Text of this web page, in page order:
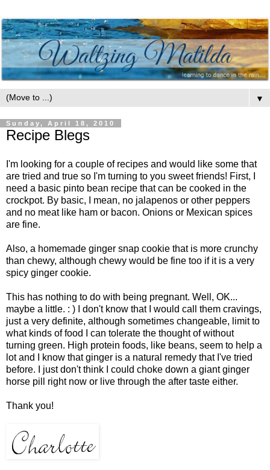
▼
Sunday, April 18, 2010
Recipe Blegs
I'm looking for a couple of recipes and would like some that
are tried and true so I'm turning to you sweet friends! First, I
need a basic pinto bean recipe that can be cooked in the
crockpot. By basic, I mean, no jalapenos or other peppers
and no meat like ham or bacon. Onions or Mexican spices
are fine.
Also, a homemade ginger snap cookie that is more crunchy
than chewy, although chewy would be fine too if it is a very
spicy ginger cookie.
This has nothing to do with being pregnant. Well, OK...
maybe a little. : ) I don't know that I would call them cravings,
just a very definite, although sometimes changeable, limit to
what kinds of food I can tolerate the thought of without
turning green. High protein foods, like beans, seem to help a
lot and I know that ginger is a natural remedy that I've tried
before. I just don't think I could choke down a giant ginger
horse pill right now or live through the after taste either.
Thank you!